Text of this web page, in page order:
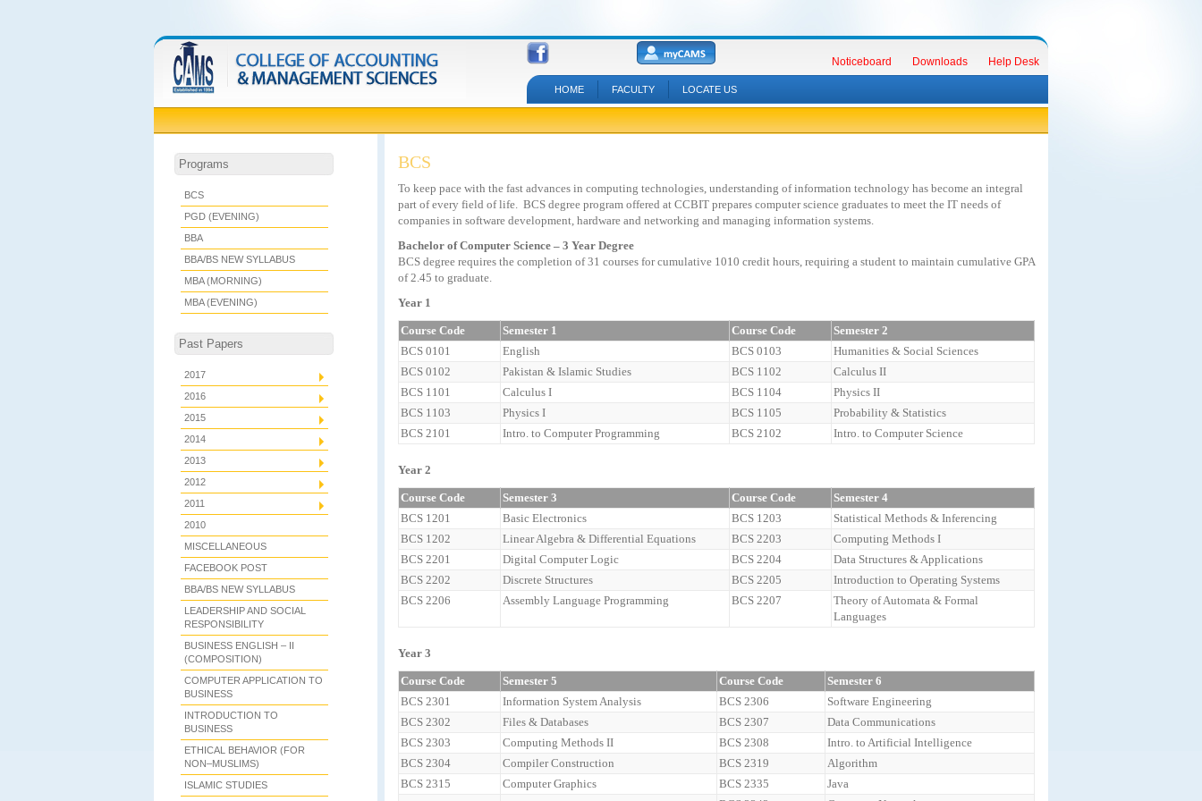
Noticeboard Downloads Help Desk
HOME FACULTY LOCATE US
Programs
BCS
PGD (EVENING)
BBA
BBA/BS NEW SYLLABUS
MBA (MORNING)
MBA (EVENING)
Past Papers
2017
2016
2015
2014
2013
2012
2011
2010
MISCELLANEOUS
FACEBOOK POST
BBA/BS NEW SYLLABUS
LEADERSHIP AND SOCIAL
RESPONSIBILITY
BUSINESS ENGLISH – II
(COMPOSITION)
COMPUTER APPLICATION TO
BUSINESS
INTRODUCTION TO
BUSINESS
ETHICAL BEHAVIOR (FOR
NON–MUSLIMS)
ISLAMIC STUDIES
BCS
To keep pace with the fast advances in computing technologies, understanding of information technology has become an integral
part of every field of life. BCS degree program offered at CCBIT prepares computer science graduates to meet the IT needs of
companies in software development, hardware and networking and managing information systems.
Bachelor of Computer Science – 3 Year Degree
BCS degree requires the completion of 31 courses for cumulative 1010 credit hours, requiring a student to maintain cumulative GPA
of 2.45 to graduate.
Year 1
Course Code Semester 1 Course Code
Semester 2
BCS 0101
English BCS 0103
Humanities & Social Sciences
BCS 0102
Pakistan & Islamic Studies BCS 1102
Calculus II
BCS 1101
Calculus I BCS 1104
Physics II
BCS 1103
Physics I BCS 1105
Probability & Statistics
BCS 2101
Intro. to Computer Programming BCS 2102 Intro. to Computer Science
Year 2
Course Code Semester 3 Course Code
Semester 4
BCS 1201
Basic Electronics BCS 1203
Statistical Methods & Inferencing
BCS 1202
Linear Algebra & Differential Equations BCS 2203
Computing Methods I
BCS 2201
Digital Computer Logic BCS 2204
Data Structures & Applications
BCS 2202
Discrete Structures BCS 2205
Introduction to Operating Systems
BCS 2206
Assembly Language Programming BCS 2207
Theory of Automata & Formal
Languages
Year 3
Course Code Semester 5 Course Code
Semester 6
BCS 2301
Information System Analysis BCS 2306
Software Engineering
BCS 2302
Files & Databases BCS 2307
Data Communications
BCS 2303
Computing Methods II BCS 2308
Intro. to Artificial Intelligence
BCS 2304
Compiler Construction BCS 2319
Algorithm
BCS 2315
Computer Graphics BCS 2335
Java